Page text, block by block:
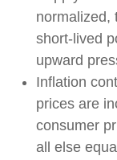
normalized,
short-lived
upward
Inflation
prices are
consumer
all else